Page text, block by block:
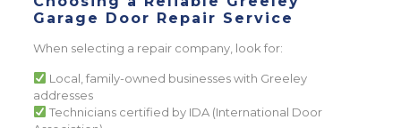
Garage Door Repair Service
When selecting a repair company, look for:
Local, family-owned businesses with Greeley
addresses
Technicians certified by IDA (International Door